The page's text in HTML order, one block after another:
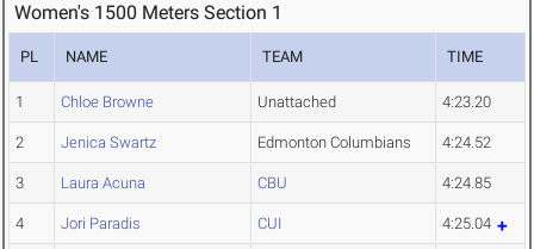
Women's 1500 Meters Section 1
PL NAME TEAM TIME
1 Chloe Browne Unattached 4:23.20
2 Jenica Swartz Edmonton Columbians 4:24.52
3 Laura Acuna CBU 4:24.85
4 Jori Paradis CUI 4:25.04